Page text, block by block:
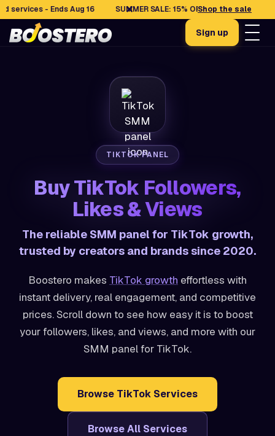
- Ends Aug 16 SUMMER SALE: 15% OFF selected services -
Shop the sale
✕
Sign up
TIKTOK PANEL
Buy TikTok Followers,
Likes & Views
The reliable SMM panel for TikTok growth,
trusted by creators and brands since 2020.
Boostero makes TikTok growth effortless with
instant delivery, real engagement, and competitive
prices. Scroll down to see how easy it is to boost
your followers, likes, and views, and more with our
SMM panel for TikTok.
Browse TikTok Services
Browse All Services